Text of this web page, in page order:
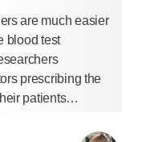
are much easier
blood test
prescribing the
patients…